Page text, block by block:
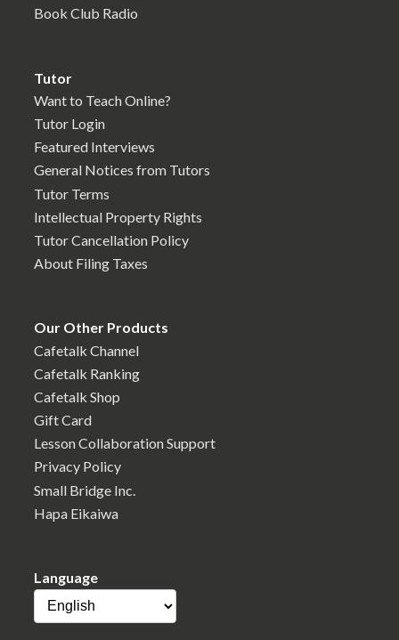
Book Club Radio
Tutor
Want to Teach Online?
Tutor Login
Featured Interviews
General Notices from Tutors
Tutor Terms
Intellectual Property Rights
Tutor Cancellation Policy
About Filing Taxes
Our Other Products
Cafetalk Channel
Cafetalk Ranking
Cafetalk Shop
Gift Card
Lesson Collaboration Support
Privacy Policy
Small Bridge Inc.
Hapa Eikaiwa
Language